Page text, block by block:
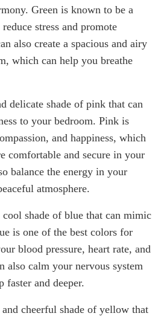
Green is known to be a
stress and promote
also create a spacious and airy
which can help you breathe
delicate shade of pink that can
to your bedroom. Pink is
and happiness, which
comfortable and secure in your
balance the energy in your
atmosphere.
shade of blue that can mimic
is one of the best colors for
blood pressure, heart rate, and
also calm your nervous system
faster and deeper.
cheerful shade of yellow that